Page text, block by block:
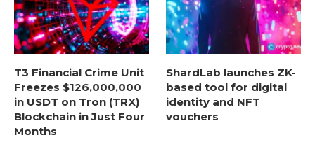
T3 Financial Crime Unit
Freezes $126,000,000
in USDT on Tron (TRX)
Blockchain in Just Four
Months
ShardLab launches ZK-
based tool for digital
identity and NFT
vouchers